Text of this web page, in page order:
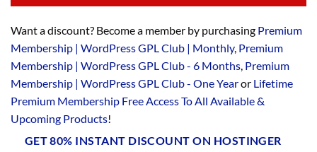
Want a discount? Become a member by purchasing Premium
Membership | WordPress GPL Club | Monthly, Premium
Membership | WordPress GPL Club - 6 Months, Premium
Membership | WordPress GPL Club - One Yearor Lifetime
Premium Membership Free Access To All Available &
Upcoming Products!
GET 80% INSTANT DISCOUNT ON HOSTINGER